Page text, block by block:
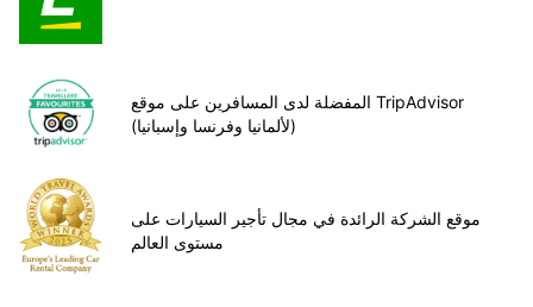
المفضلة لدى المسافرين على موقع TripAdvisor
(لألمانيا وفرنسا وإسبانيا)
موقع الشركة الرائدة في مجال تأجير السيارات على
مستوى العالم